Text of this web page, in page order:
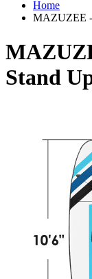
Home
MAZUZEE -
Stand